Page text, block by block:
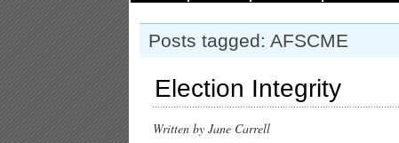
Posts tagged: AFSCME
Election Integrity
Written by Jane Carrell